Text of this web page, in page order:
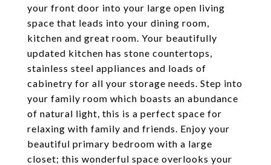
your front door into your large open living
space that leads into your dining room,
kitchen and great room. Your beautifully
updated kitchen has stone countertops,
stainless steel appliances and loads of
cabinetry for all your storage needs. Step into
your family room which boasts an abundance
of natural light, this is a perfect space for
relaxing with family and friends. Enjoy your
beautiful primary bedroom with a large
closet; this wonderful space overlooks your